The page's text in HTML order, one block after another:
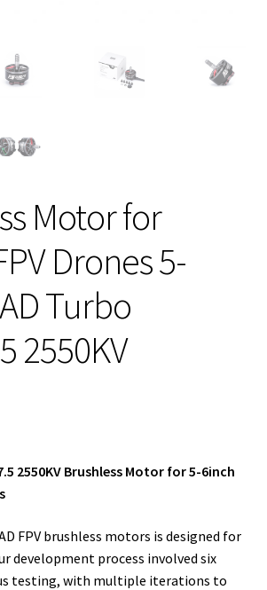
Motor for
Drones 5-
Turbo
2550KV
2550KV Brushless Motor for 5-6inch
FPV brushless motors is designed for
development process involved six
testing, with multiple iterations to